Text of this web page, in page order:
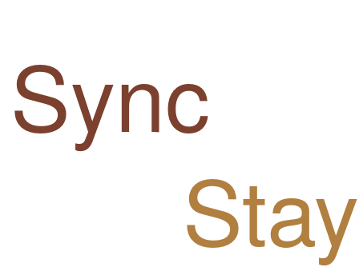
Sync
Stay